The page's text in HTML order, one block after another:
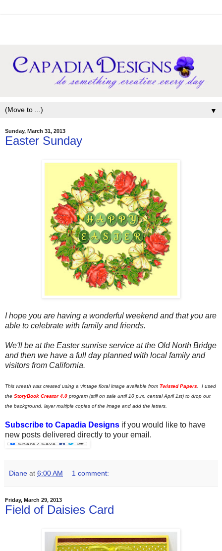
▼
Sunday, March 31, 2013
Easter Sunday
I hope you are having a wonderful weekend and that you are
able to celebrate with family and friends.
We'll be at the Easter sunrise service at the Old North Bridge
and then we have a full day planned with local family and
visitors from California.
This wreath was created using a vintage floral image available from Twisted Papers . I used
the StoryBook Creator 4.0 program (still on sale until 10 p.m. central April 1st) to drop out
the background layer multiple copies of the image and add the letters.
Subscribe to Capadia Designs if you would like to have
new posts delivered directly to your email.
Diane at 6:00 AM 1 comment:
Friday, March 29, 2013
Field of Daisies Card